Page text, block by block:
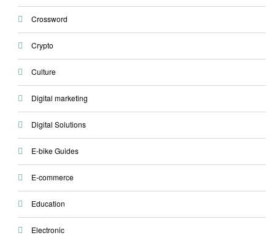
Crossword
Crypto
Culture
Digital marketing
Digital Solutions
E-bike Guides
E-commerce
Education
Electronic